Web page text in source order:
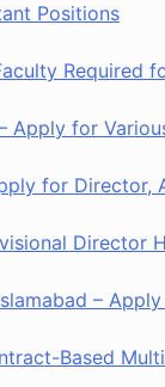
Positions
Required
Apply for
for Director,
Director
–
Based